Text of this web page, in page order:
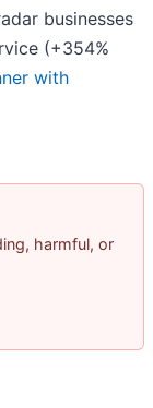
businesses
(+354%
with
harmful, or